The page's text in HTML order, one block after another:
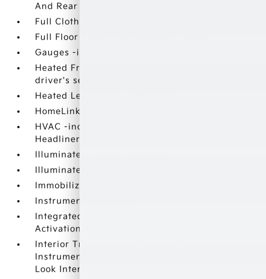
And Rear Floor Mats
Full Cloth Headliner
Full Floor Console w/Covered Storage
Gauges -inc: Speedometer
Heated Front Bucket Seats -inc: 12-way power
driver's seat w/4-way power lumbar
Heated Leather Steering Wheel
HomeLink Garage Door Transmitter
HVAC -inc: Underseat Ducts and
Headliner/Pillar Ducts
Illuminated Front Cupholder
Illuminated Locking Glove Box
Immobilizer
Instrument Panel Bin
Integrated Navigation System w/Voice
Activation
Interior Trim -inc: Leatherette/Piano Black
Instrument Panel Insert and Chrome/Metal-
Look Interior Accents